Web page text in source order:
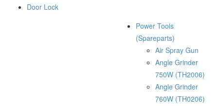
Door Lock
Power Tools
(Spareparts)
Air Spray Gun
Angle Grinder
750W (TH2006)
Angle Grinder
760W (TH0206)